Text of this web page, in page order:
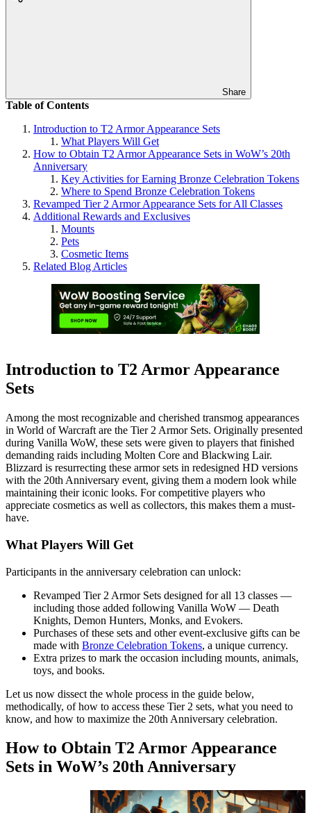
Share
Table of Contents
Introduction to T2 Armor Appearance Sets
What Players Will Get
How to Obtain T2 Armor Appearance Sets in WoW’s 20th
Anniversary
Key Activities for Earning Bronze Celebration Tokens
Where to Spend Bronze Celebration Tokens
Revamped Tier 2 Armor Appearance Sets for All Classes
Additional Rewards and Exclusives
Mounts
Pets
Cosmetic Items
Related Blog Articles
Introduction to T2 Armor Appearance
Sets
Among the most recognizable and cherished transmog appearances
in World of Warcraft are the Tier 2 Armor Sets. Originally presented
during Vanilla WoW, these sets were given to players that finished
demanding raids including Molten Core and Blackwing Lair.
Blizzard is resurrecting these armor sets in redesigned HD versions
with the 20th Anniversary event, giving them a modern look while
maintaining their iconic looks. For competitive players who
appreciate cosmetics as well as collectors, this makes them a must-
have.
What Players Will Get
Participants in the anniversary celebration can unlock:
Revamped Tier 2 Armor Sets designed for all 13 classes —
including those added following Vanilla WoW — Death
Knights, Demon Hunters, Monks, and Evokers.
Purchases of these sets and other event-exclusive gifts can be
made with Bronze Celebration Tokens, a unique currency.
Extra prizes to mark the occasion including mounts, animals,
toys, and books.
Let us now dissect the whole process in the guide below,
methodically, of how to access these Tier 2 sets, what you need to
know, and how to maximize the 20th Anniversary celebration.
How to Obtain T2 Armor Appearance
Sets in WoW’s 20th Anniversary